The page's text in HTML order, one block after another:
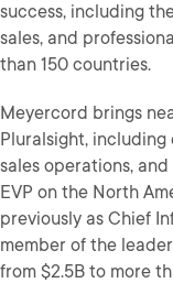
success, including
sales, and
than 150 countries.
Meyercord brings
Pluralsight, including
sales operations,
EVP on the North
previously as Chief
member of the
from $2.5B to more